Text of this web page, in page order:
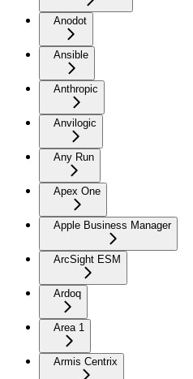
Anodot
Ansible
Anthropic
Anvilogic
Any Run
Apex One
Apple Business Manager
ArcSight ESM
Ardoq
Area 1
Armis Centrix